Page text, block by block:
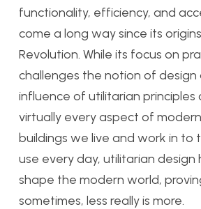
functionality, efficiency, and
come a long way since its
Revolution. While its focus on
challenges the notion of design
influence of utilitarian principles
virtually every aspect of
buildings we live and work in to
use every day, utilitarian design
shape the modern world,
sometimes, less really is more.